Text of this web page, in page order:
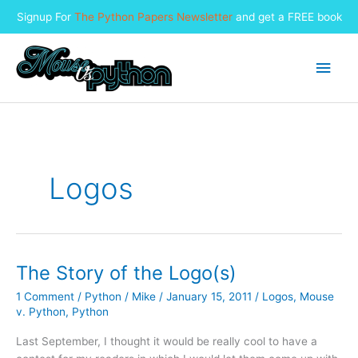
Signup For The Python Papers Newsletterand get a FREE book
content
Main
Logos
The Story of the Logo(s)
1 Comment / Python / Mike / January 15, 2011 / Logos, Mouse
v. Python, Python
Last September, I thought it would be really cool to have a